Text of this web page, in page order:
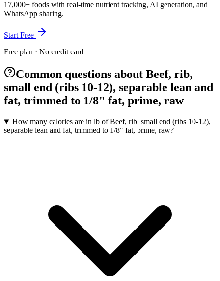
17,000+ foods with real-time nutrient tracking, AI generation, and
WhatsApp sharing.
Start Free
Free plan · No credit card
Common questions about Beef, rib,
small end (ribs 10-12), separable lean and
fat, trimmed to 1/8" fat, prime, raw
How many calories are in lb of Beef, rib, small end (ribs 10-12),
separable lean and fat, trimmed to 1/8" fat, prime, raw?